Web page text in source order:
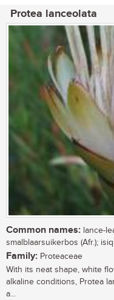
Protea lanceolata
Common names: lance-
smalblaarsuikerbos (Afr.);
Family: Proteaceae
With its neat shape, white
alkaline conditions, Protea
a...